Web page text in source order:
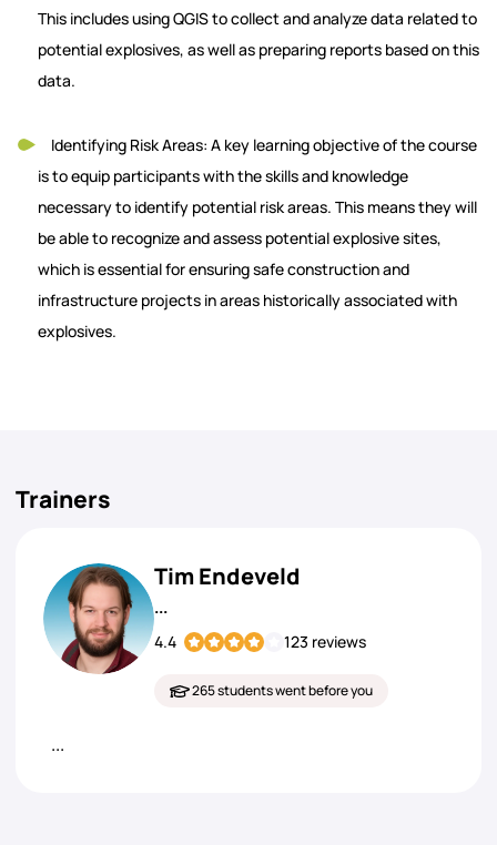
This includes using QGIS to collect and analyze data related to
potential explosives, as well as preparing reports based on this
data.
Identifying Risk Areas: A key learning objective of the course
is to equip participants with the skills and knowledge
necessary to identify potential risk areas. This means they will
be able to recognize and assess potential explosive sites,
which is essential for ensuring safe construction and
infrastructure projects in areas historically associated with
explosives.
Trainers
Tim Endeveld
...
4.4
123 reviews
265 students went before you
...